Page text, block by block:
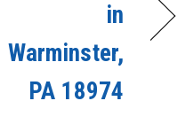
in
Warminster,
PA 18974